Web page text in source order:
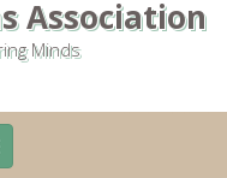
Association
Minds